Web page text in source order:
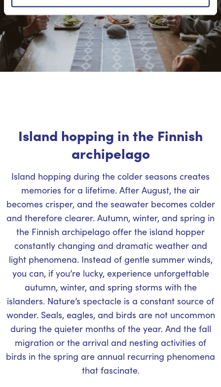
Island hopping in the Finnish
archipelago
Island hopping during the colder seasons creates
memories for a lifetime. After August, the air
becomes crisper, and the seawater becomes colder
and therefore clearer. Autumn, winter, and spring in
the Finnish archipelago offer the island hopper
constantly changing and dramatic weather and
light phenomena. Instead of gentle summer winds,
you can, if you’re lucky, experience unforgettable
autumn, winter, and spring storms with the
islanders. Nature’s spectacle is a constant source of
wonder. Seals, eagles, and birds are not uncommon
during the quieter months of the year. And the fall
migration or the arrival and nesting activities of
birds in the spring are annual recurring phenomena
that fascinate.